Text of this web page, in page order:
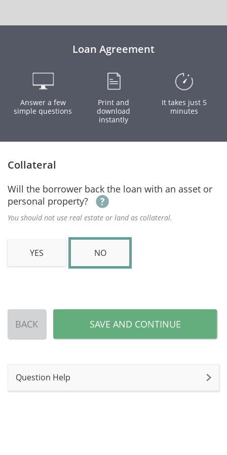
Loan Agreement
Answer a few
simple questions
Print and
download
instantly
It takes just 5
minutes
Collateral
Will the borrower back the loan with an asset or
personal property?
You should not use real estate or land as collateral.
YES NO
BACK SAVE AND CONTINUE
Question Help